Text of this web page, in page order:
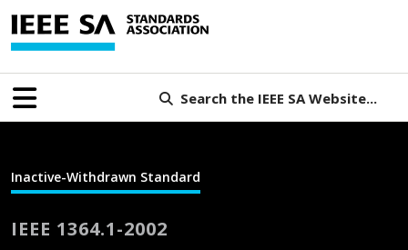
Search the IEEE SA Website...
Inactive-Withdrawn Standard
IEEE 1364.1-2002